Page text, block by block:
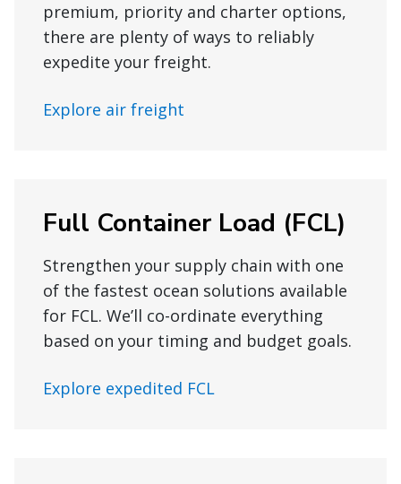
premium, priority and charter options,
there are plenty of ways to reliably
expedite your freight.
Explore air freight
Full Container Load (FCL)
Strengthen your supply chain with one
of the fastest ocean solutions available
for FCL. We’ll co-ordinate everything
based on your timing and budget goals.
Explore expedited FCL